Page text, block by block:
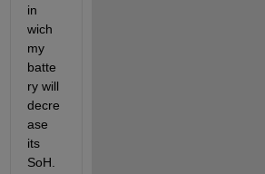
in
wich
my
batte
ry will
decre
ase
its
SoH.